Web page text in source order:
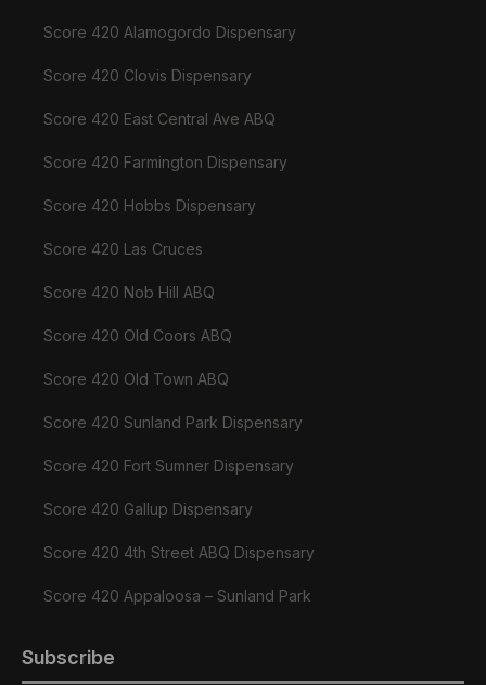
Score 420 Alamogordo Dispensary
Score 420 Clovis Dispensary
Score 420 East Central Ave ABQ
Score 420 Farmington Dispensary
Score 420 Hobbs Dispensary
Score 420 Las Cruces
Score 420 Nob Hill ABQ
Score 420 Old Coors ABQ
Score 420 Old Town ABQ
Score 420 Sunland Park Dispensary
Score 420 Fort Sumner Dispensary
Score 420 Gallup Dispensary
Score 420 4th Street ABQ Dispensary
Score 420 Appaloosa – Sunland Park
Subscribe